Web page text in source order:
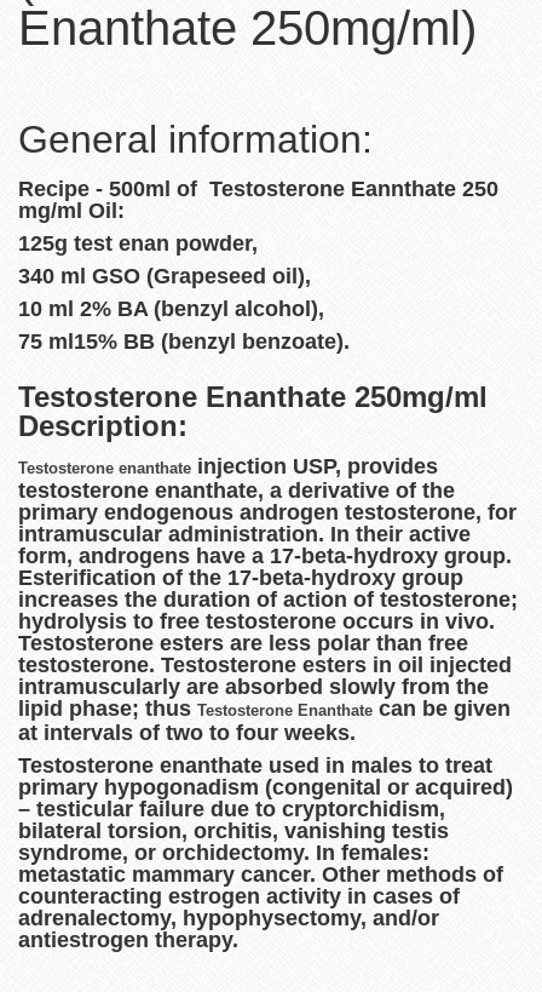
Enanthate 250mg/ml)
General information:
Recipe - 500ml of Testosterone Eannthate 250
mg/ml Oil:
125g test enan powder,
340 ml GSO (Grapeseed oil),
10 ml 2% BA (benzyl alcohol),
75 ml15% BB (benzyl benzoate).
Testosterone Enanthate 250mg/ml
Description:
Testosterone enanthate injection USP, provides
testosterone enanthate, a derivative of the
primary endogenous androgen testosterone, for
intramuscular administration. In their active
form, androgens have a 17-beta-hydroxy group.
Esterification of the 17-beta-hydroxy group
increases the duration of action of testosterone;
hydrolysis to free testosterone occurs in vivo.
Testosterone esters are less polar than free
testosterone. Testosterone esters in oil injected
intramuscularly are absorbed slowly from the
lipid phase; thus Testosterone Enanthate can be given
at intervals of two to four weeks.
Testosterone enanthate used in males to treat
primary hypogonadism (congenital or acquired)
– testicular failure due to cryptorchidism,
bilateral torsion, orchitis, vanishing testis
syndrome, or orchidectomy. In females:
metastatic mammary cancer. Other methods of
counteracting estrogen activity in cases of
adrenalectomy, hypophysectomy, and/or
antiestrogen therapy.